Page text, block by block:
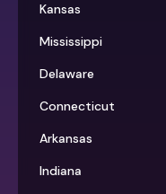
Kansas
Mississippi
Delaware
Connecticut
Arkansas
Indiana